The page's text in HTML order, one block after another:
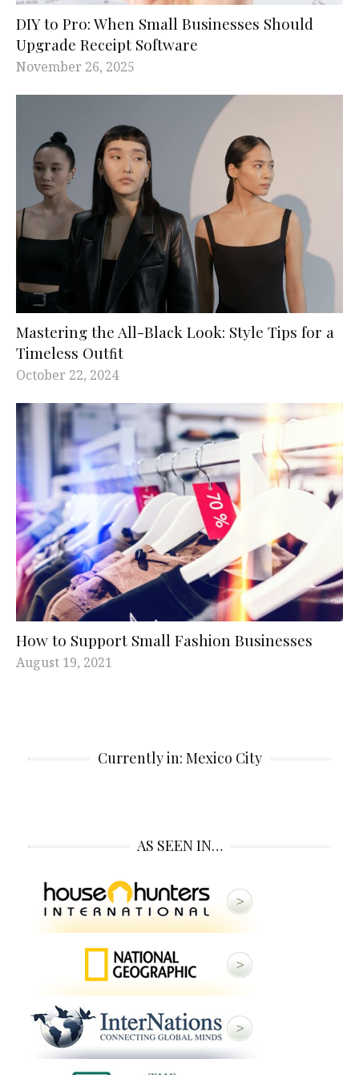
DIY to Pro: When Small Businesses Should
Upgrade Receipt Software
November 26, 2025
Mastering the All-Black Look: Style Tips for a
Timeless Outﬁt
October 22, 2024
How to Support Small Fashion Businesses
August 19, 2021
Currently in: Mexico City
AS SEEN IN…